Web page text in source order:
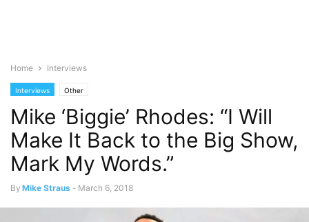
Home Interviews
Interviews Other
Mike ‘Biggie’ Rhodes: “I Will
Make It Back to the Big Show,
Mark My Words.”
By Mike Straus - March 6, 2018